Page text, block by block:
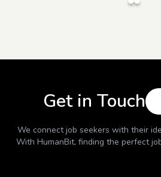
Get in Touch
We connect job seekers with their
With HumanBit, finding the perfect